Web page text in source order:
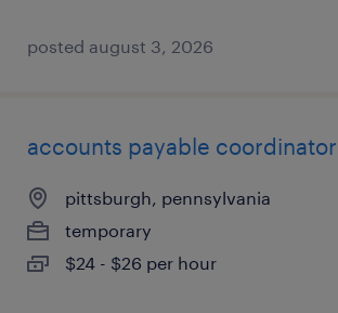
posted august 3, 2026
accounts payable coordinator
pittsburgh, pennsylvania
temporary
$24 - $26 per hour